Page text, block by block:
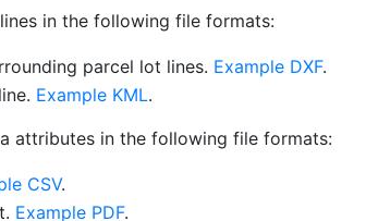
in the following file formats:
parcel lot lines. Example DXF.
Example KML.
attributes in the following file formats:
CSV.
Example PDF.